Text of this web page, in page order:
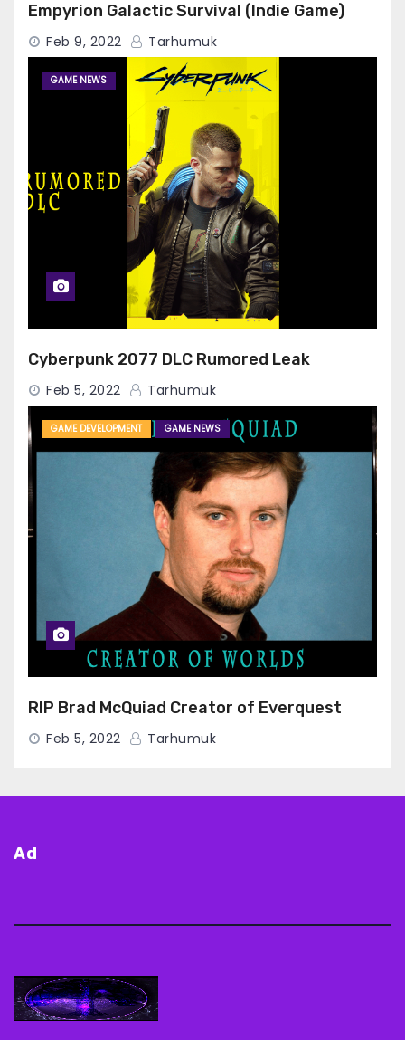
Empyrion Galactic Survival (Indie Game)
Feb 9, 2022 Tarhumuk
GAME NEWS
Cyberpunk 2077 DLC Rumored Leak
Feb 5, 2022 Tarhumuk
GAME DEVELOPMENT GAME NEWS
RIP Brad McQuiad Creator of Everquest
Feb 5, 2022 Tarhumuk
Ad